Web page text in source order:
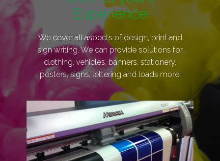
Experience
We cover all aspects of design, print and
sign writing. We can provide solutions for
clothing, vehicles, banners, stationery,
posters, signs, lettering and loads more!